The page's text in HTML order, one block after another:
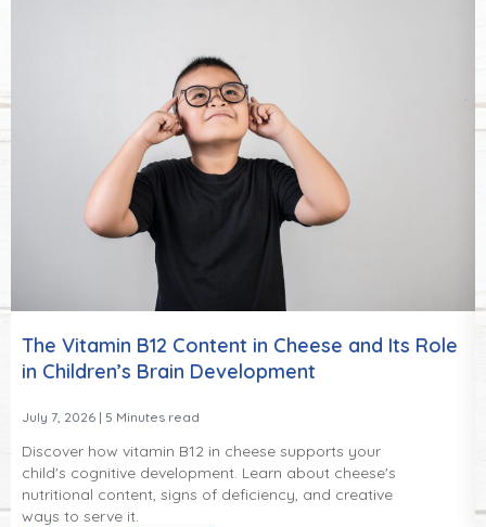
The Vitamin B12 Content in Cheese and Its Role
in Children’s Brain Development
July 7, 2026 | 5 Minutes read
Discover how vitamin B12 in cheese supports your
child's cognitive development. Learn about cheese's
nutritional content, signs of deficiency, and creative
ways to serve it.